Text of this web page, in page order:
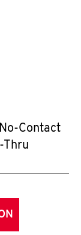
Contact
Thru